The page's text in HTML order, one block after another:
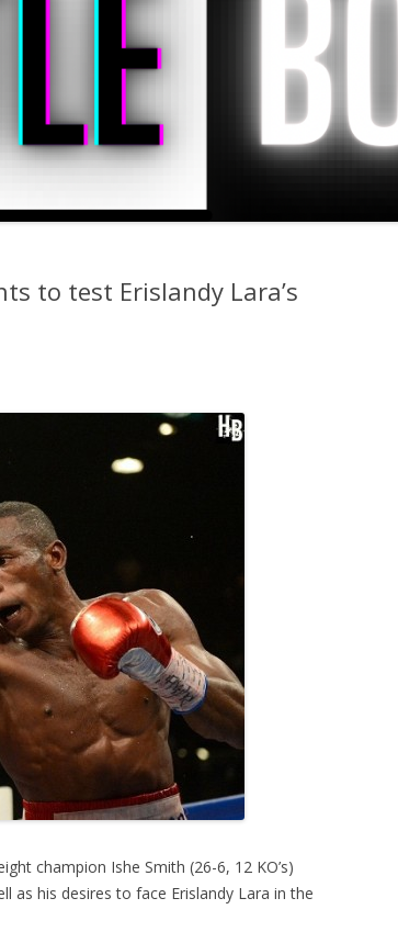
to test Erislandy Lara’s
champion Ishe Smith (26-6, 12 KO’s)
as his desires to face Erislandy Lara in the